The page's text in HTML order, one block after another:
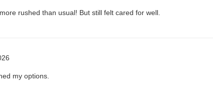
rushed than usual! But still felt cared for well.
my options.